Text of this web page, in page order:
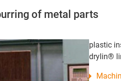
of metal parts
plastic
drylin®